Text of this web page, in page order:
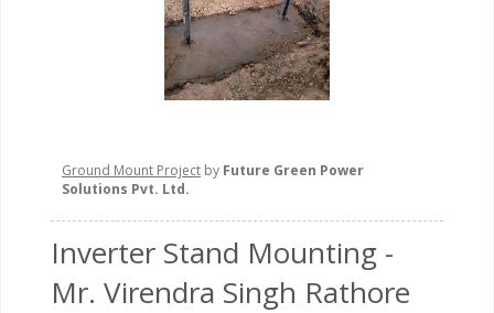
Ground Mount Project by Future Green Power
Solutions Pvt. Ltd.
Inverter Stand Mounting -
Mr. Virendra Singh Rathore